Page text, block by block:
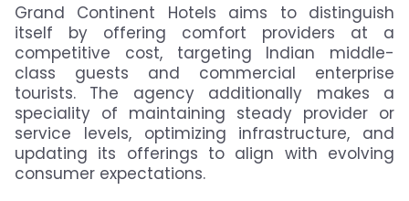
Grand Continent Hotels aims to distinguish
itself by offering comfort providers at a
competitive cost, targeting Indian middle-
class guests and commercial enterprise
tourists. The agency additionally makes a
speciality of maintaining steady provider or
service levels, optimizing infrastructure, and
updating its offerings to align with evolving
consumer expectations.